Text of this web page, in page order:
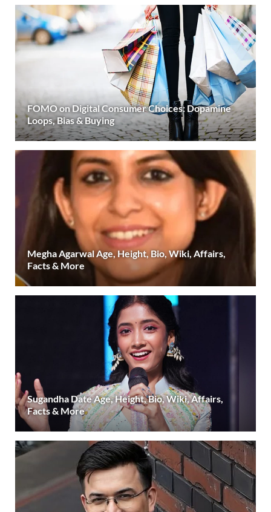
FOMO on Digital Consumer Choices: Dopamine
Loops, Bias & Buying
Megha Agarwal Age, Height, Bio, Wiki, Affairs,
Facts & More
Sugandha Date Age, Height, Bio, Wiki, Affairs,
Facts & More